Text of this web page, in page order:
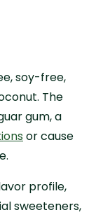
soy-free,
The
gum, a
or cause
profile,
sweeteners,